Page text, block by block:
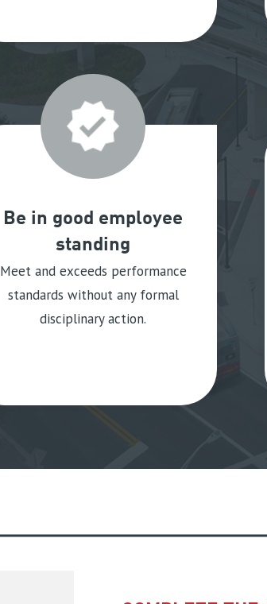
Be in good employee
standing
Meet and exceeds performance
standards without any formal
disciplinary action.